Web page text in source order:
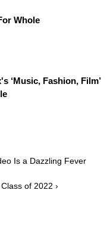
Whole
‘Music, Fashion, Film’
Is a Dazzling Fever
of 2022 ›